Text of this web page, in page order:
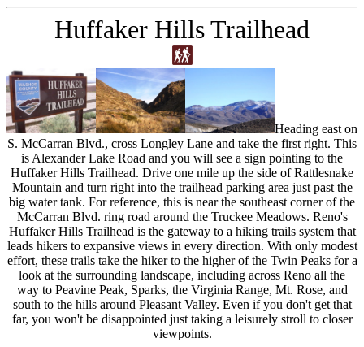
Huffaker Hills Trailhead
Heading east on
S. McCarran Blvd., cross Longley Lane and take the first right. This
is Alexander Lake Road and you will see a sign pointing to the
Huffaker Hills Trailhead. Drive one mile up the side of Rattlesnake
Mountain and turn right into the trailhead parking area just past the
big water tank. For reference, this is near the southeast corner of the
McCarran Blvd. ring road around the Truckee Meadows. Reno's
Huffaker Hills Trailhead is the gateway to a hiking trails system that
leads hikers to expansive views in every direction. With only modest
effort, these trails take the hiker to the higher of the Twin Peaks for a
look at the surrounding landscape, including across Reno all the
way to Peavine Peak, Sparks, the Virginia Range, Mt. Rose, and
south to the hills around Pleasant Valley. Even if you don't get that
far, you won't be disappointed just taking a leisurely stroll to closer
viewpoints.